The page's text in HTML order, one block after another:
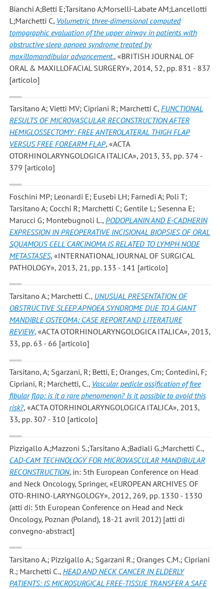
Bianchi A;Betti E;Tarsitano A;Morselli-Labate AM;Lancellotti
L;Marchetti C, Volumetric three-dimensional computed
tomographic evaluation of the upper airway in patients with
obstructive sleep apnoea syndrome treated by
maxillomandibular advancement., «BRITISH JOURNAL OF
ORAL & MAXILLOFACIAL SURGERY», 2014, 52, pp. 831 - 837
[articolo]
Tarsitano A; Vietti MV; Cipriani R; Marchetti C, FUNCTIONAL
RESULTS OF MICROVASCULAR RECONSTRUCTION AFTER
HEMIGLOSSECTOMY: FREE ANTEROLATERAL THIGH FLAP
VERSUS FREE FOREARM FLAP, «ACTA
OTORHINOLARYNGOLOGICA ITALICA», 2013, 33, pp. 374 -
379 [articolo]
Foschini MP; Leonardi E; Eusebi LH; Farnedi A; Poli T;
Tarsitano A; Cocchi R; Marchetti C; Gentile L; Sesenna E;
Marucci G; Montebugnoli L., PODOPLANIN AND E-CADHERIN
EXPRESSION IN PREOPERATIVE INCISIONAL BIOPSIES OF ORAL
SQUAMOUS CELL CARCINOMA IS RELATED TO LYMPH NODE
METASTASES, «INTERNATIONAL JOURNAL OF SURGICAL
PATHOLOGY», 2013, 21, pp. 133 - 141 [articolo]
Tarsitano A.; Marchetti C., UNUSUAL PRESENTATION OF
OBSTRUCTIVE SLEEP APNOEA SYNDROME DUE TO A GIANT
MANDIBLE OSTEOMA: CASE REPORT AND LITERATURE
REVIEW, «ACTA OTORHINOLARYNGOLOGICA ITALICA», 2013,
33, pp. 63 - 66 [articolo]
Tarsitano, A; Sgarzani, R; Betti, E; Oranges, Cm; Contedini, F;
Cipriani, R; Marchetti, C., Vascular pedicle ossification of free
fibular flap: is it a rare phenomenon? Is it possible to avoid this
risk?, «ACTA OTORHINOLARYNGOLOGICA ITALICA», 2013,
33, pp. 307 - 310 [articolo]
Pizzigallo A.;Mazzoni S.;Tarsitano A.;Badiali G.;Marchetti C.,
CAD-CAM TECHNOLOGY FOR MICROVASCULAR MANDIBULAR
RECONSTRUCTION, in: 5th European Conference on Head
and Neck Oncology, Springer, «EUROPEAN ARCHIVES OF
OTO-RHINO-LARYNGOLOGY», 2012, 269, pp. 1330 - 1330
(atti di: 5th European Conference on Head and Neck
Oncology, Poznan (Poland), 18-21 avril 2012) [atti di
convegno-abstract]
Tarsitano A.; Pizzigallo A.; Sgarzani R.; Oranges C.M.; Cipriani
R.; Marchetti C., HEAD AND NECK CANCER IN ELDERLY
PATIENTS: IS MICROSURGICAL FREE-TISSUE TRANSFER A SAFE